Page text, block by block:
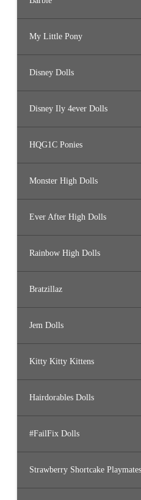
My Little Pony
Disney Dolls
Disney Ily 4ever Dolls
HQG1C Ponies
Monster High Dolls
Ever After High Dolls
Rainbow High Dolls
Bratzillaz
Jem Dolls
Kitty Kitty Kittens
Hairdorables Dolls
#FailFix Dolls
Strawberry Shortcake